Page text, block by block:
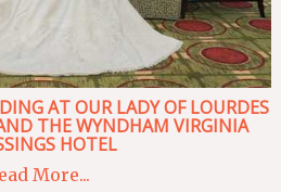
AT OUR LADY OF LOURDES
THE WYNDHAM VIRGINIA
HOTEL
More...